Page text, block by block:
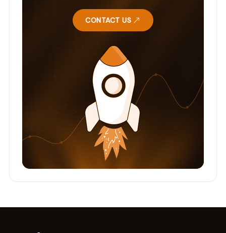
CONTACT US